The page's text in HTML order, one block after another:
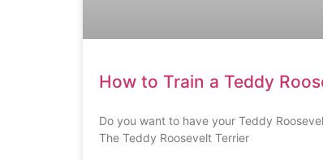
How to Train a Teddy
Do you want to have your Teddy
The Teddy Roosevelt Terrier